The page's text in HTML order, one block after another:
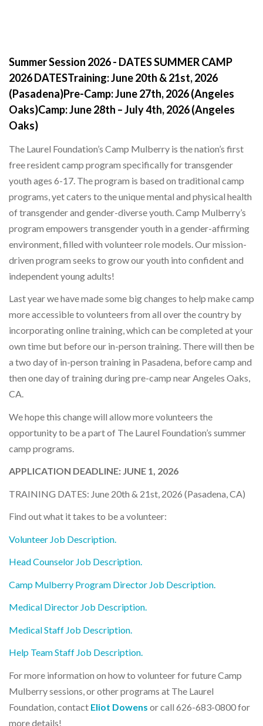
Summer Session 2026 - DATES SUMMER CAMP
2026 DATESTraining: June 20th & 21st, 2026
(Pasadena)Pre-Camp: June 27th, 2026 (Angeles
Oaks)Camp: June 28th – July 4th, 2026 (Angeles
Oaks)
The Laurel Foundation’s Camp Mulberry is the nation’s first
free resident camp program specifically for transgender
youth ages 6-17. The program is based on traditional camp
programs, yet caters to the unique mental and physical health
of transgender and gender-diverse youth. Camp Mulberry’s
program empowers transgender youth in a gender-affirming
environment, filled with volunteer role models. Our mission-
driven program seeks to grow our youth into confident and
independent young adults!
Last year we have made some big changes to help make camp
more accessible to volunteers from all over the country by
incorporating online training, which can be completed at your
own time but before our in-person training. There will then be
a two day of in-person training in Pasadena, before camp and
then one day of training during pre-camp near Angeles Oaks,
CA.
We hope this change will allow more volunteers the
opportunity to be a part of The Laurel Foundation’s summer
camp programs.
APPLICATION DEADLINE: JUNE 1, 2026
TRAINING DATES: June 20th & 21st, 2026 (Pasadena, CA)
Find out what it takes to be a volunteer:
Volunteer Job Description
Head Counselor Job Description.
Camp Mulberry Program Director Job Description
Medical Director Job Description.
Medical Staff Job Description
Help Team Staff Job Description.
For more information on how to volunteer for future Camp
Mulberry sessions, or other programs at The Laurel
Foundation, contact Eliot Dowens or call 626-683-0800 for
more details!